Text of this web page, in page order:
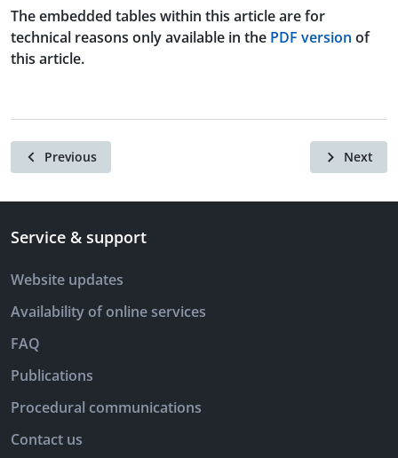
The embedded tables within this article are for
technical reasons only available in the PDF version of
this article.
Previous Next
Service & support
Website updates
Availability of online services
FAQ
Publications
Procedural communications
Contact us